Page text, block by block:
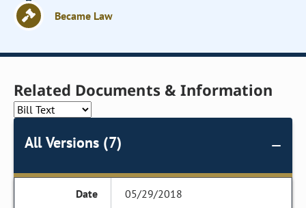
Became Law
Related Documents & Information
All Versions (7)
05/29/2018